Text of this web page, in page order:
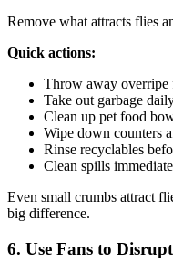
Remove what attracts flies
Quick actions:
Throw away overripe
Take out garbage
Clean up pet food
Wipe down counters
Rinse recyclables
Clean spills
Even small crumbs attract
big difference.
6. Use Fans to